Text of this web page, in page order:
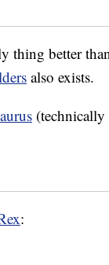
thing better
also exists.
(technically
: